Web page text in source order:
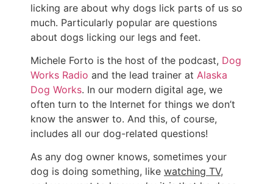
licking are about why dogs lick parts of us so
much. Particularly popular are questions
about dogs licking our legs and feet.
Michele Forto is the host of the podcast, Dog
Works Radio and the lead trainer at Alaska
Dog Works. In our modern digital age, we
often turn to the Internet for things we don’t
know the answer to. And this, of course,
includes all our dog-related questions!
As any dog owner knows, sometimes your
dog is doing something, like watching TV,